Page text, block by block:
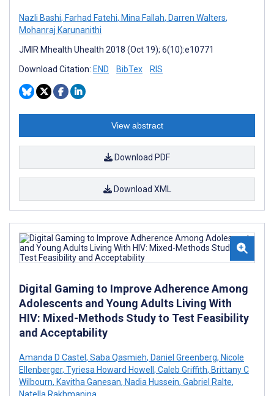
Nazli Bashi, Farhad Fatehi, Mina Fallah, Darren Walters,
Mohanraj Karunanithi
JMIR Mhealth Uhealth 2018 (Oct 19); 6(10):e10771
Download Citation: END BibTex RIS
View abstract
Download PDF
Download XML
Digital Gaming to Improve Adherence Among
Adolescents and Young Adults Living With
HIV: Mixed-Methods Study to Test Feasibility
and Acceptability
Amanda D Castel, Saba Qasmieh, Daniel Greenberg, Nicole
Ellenberger, Tyriesa Howard Howell, Caleb Griffith, Brittany C
Wilbourn, Kavitha Ganesan, Nadia Hussein, Gabriel Ralte,
Natella Rakhmanina